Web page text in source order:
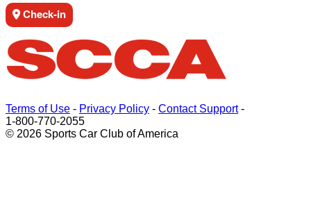
Check-in
Terms of Use - Privacy Policy - Contact Support-
1-800-770-2055
© 2026 Sports Car Club of America